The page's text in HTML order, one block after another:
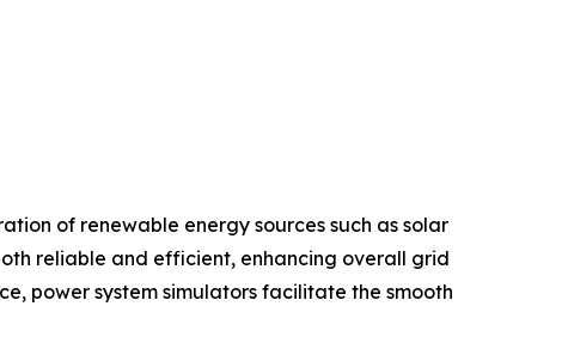
of renewable energy sources such as solar
reliable and efficient, enhancing overall grid
power system simulators facilitate the smooth